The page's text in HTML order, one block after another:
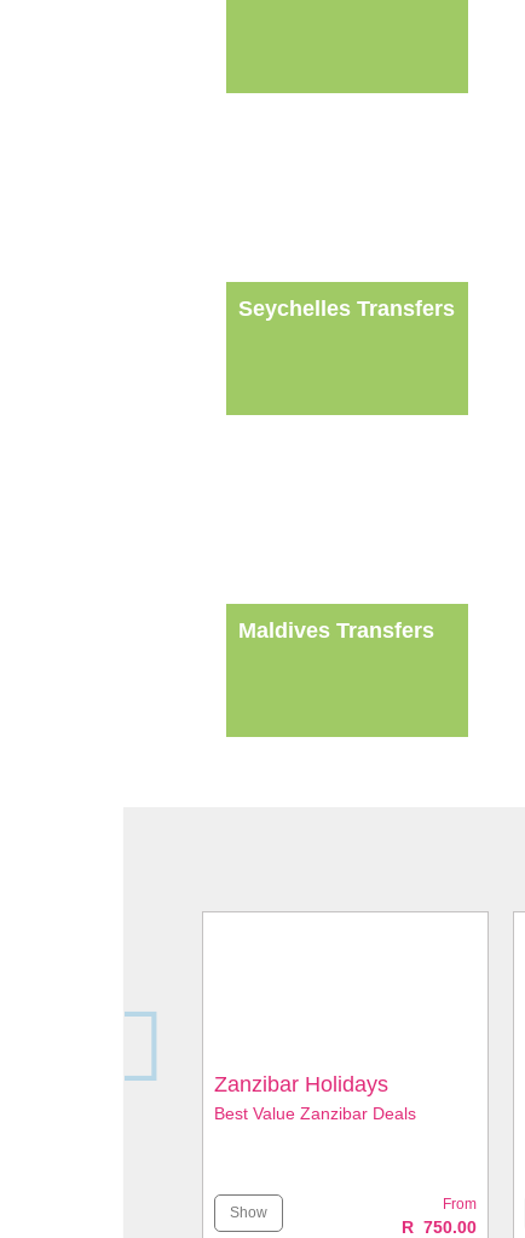
Seychelles Transfers
Maldives Transfers
Zanzibar Holidays
Best Value Zanzibar Deals
Show From
R 750.00